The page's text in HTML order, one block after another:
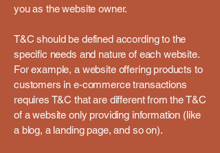
you as the website owner.
T&C should be defined according to the
specific needs and nature of each website.
For example, a website offering products to
customers in e-commerce transactions
requires T&C that are different from the T&C
of a website only providing information (like
a blog, a landing page, and so on).